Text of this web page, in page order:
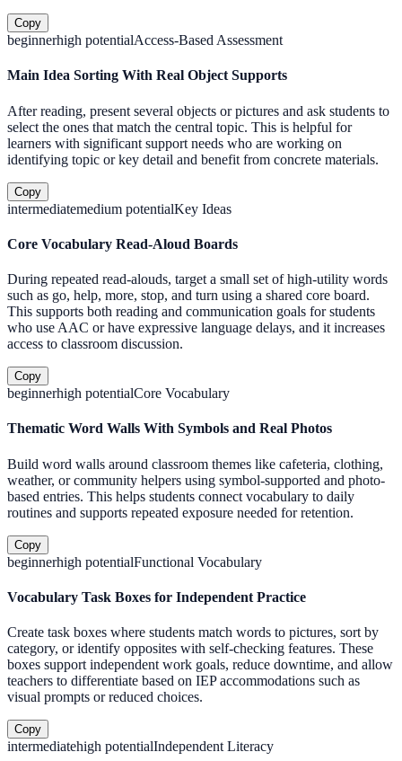
Copy
beginnerhigh potentialAccess-Based Assessment
Main Idea Sorting With Real Object Supports
After reading, present several objects or pictures and ask students to
select the ones that match the central topic. This is helpful for
learners with significant support needs who are working on
identifying topic or key detail and benefit from concrete materials.
Copy
intermediatemedium potentialKey Ideas
Core Vocabulary Read-Aloud Boards
During repeated read-alouds, target a small set of high-utility words
such as go, help, more, stop, and turn using a shared core board.
This supports both reading and communication goals for students
who use AAC or have expressive language delays, and it increases
access to classroom discussion.
Copy
beginnerhigh potentialCore Vocabulary
Thematic Word Walls With Symbols and Real Photos
Build word walls around classroom themes like cafeteria, clothing,
weather, or community helpers using symbol-supported and photo-
based entries. This helps students connect vocabulary to daily
routines and supports repeated exposure needed for retention.
Copy
beginnerhigh potentialFunctional Vocabulary
Vocabulary Task Boxes for Independent Practice
Create task boxes where students match words to pictures, sort by
category, or identify opposites with self-checking features. These
boxes support independent work goals, reduce downtime, and allow
teachers to differentiate based on IEP accommodations such as
visual prompts or reduced choices.
Copy
intermediatehigh potentialIndependent Literacy